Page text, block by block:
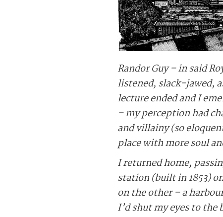
Randor Guy – in said
listened, slack-jawed,
lecture ended and I
– my perception had
and villainy (so
place with more soul
I returned home,
station (built in 1853)
on the other – a
I’d shut my eyes to